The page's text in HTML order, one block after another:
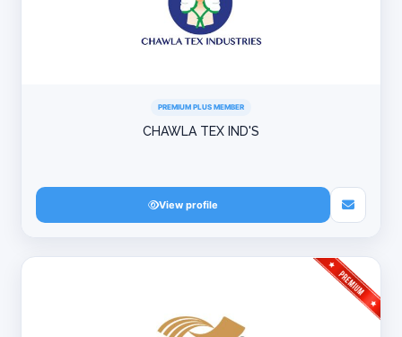
PREMIUM PLUS MEMBER
CHAWLA TEX IND'S
View profile